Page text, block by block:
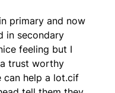
primary and now
in secondary
feeling but I
trust worthy
can help a lot.cif